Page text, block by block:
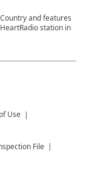
and features
station in
Use
File